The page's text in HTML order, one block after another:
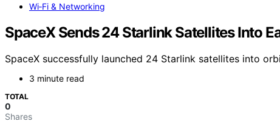
Wi‑Fi & Networking
SpaceX Sends 24 Starlink Satellites Into
SpaceX successfully launched 24 Starlink satellites into
3 minute read
TOTAL
0
Shares